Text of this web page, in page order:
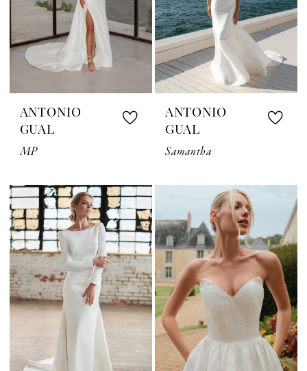
ANTONIO
GUAL
MP
ANTONIO
GUAL
Samantha